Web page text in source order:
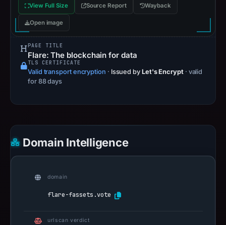
View Full Size Source Report Wayback
Open image
PAGE TITLE
Flare: The blockchain for data
TLS CERTIFICATE
Valid transport encryption · Issued by Let's Encrypt · valid
for 88 days
Domain Intelligence
domain
flare-fassets.vote
urlscan verdict